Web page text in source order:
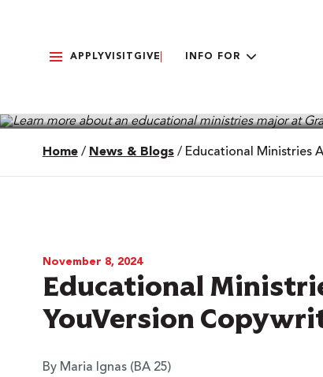
APPLYVISIT GIVE INFO FOR
Home / News & Blogs / Educational Ministries
November 8, 2024
Educational
YouVersion
By Maria Ignas (BA 25)